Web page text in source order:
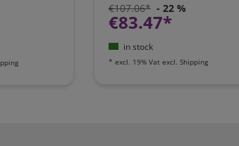
€107.06* - 22 %
€83.47*
in stock
* excl. 19% Vat excl. Shipping